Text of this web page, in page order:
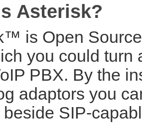
Asterisk?
is Open
you could turn
PBX. By the
adaptors you
beside SIP-